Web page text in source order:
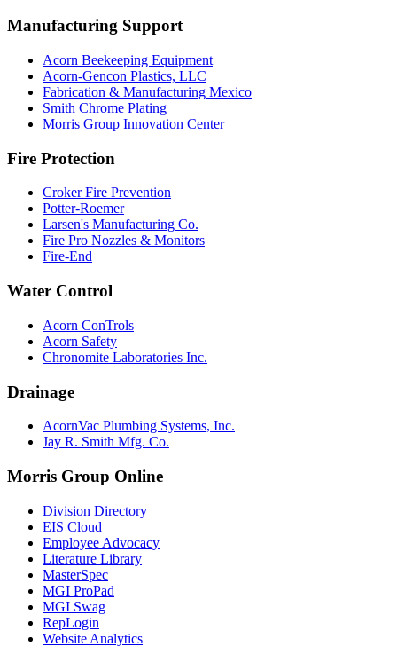
Manufacturing Support
Acorn Beekeeping Equipment
Acorn-Gencon Plastics, LLC
Fabrication & Manufacturing Mexico
Smith Chrome Plating
Morris Group Innovation Center
Fire Protection
Croker Fire Prevention
Potter-Roemer
Larsen's Manufacturing Co.
Fire Pro Nozzles & Monitors
Fire-End
Water Control
Acorn ConTrols
Acorn Safety
Chronomite Laboratories Inc.
Drainage
AcornVac Plumbing Systems, Inc.
Jay R. Smith Mfg. Co.
Morris Group Online
Division Directory
EIS Cloud
Employee Advocacy
Literature Library
MasterSpec
MGI ProPad
MGI Swag
RepLogin
Website Analytics